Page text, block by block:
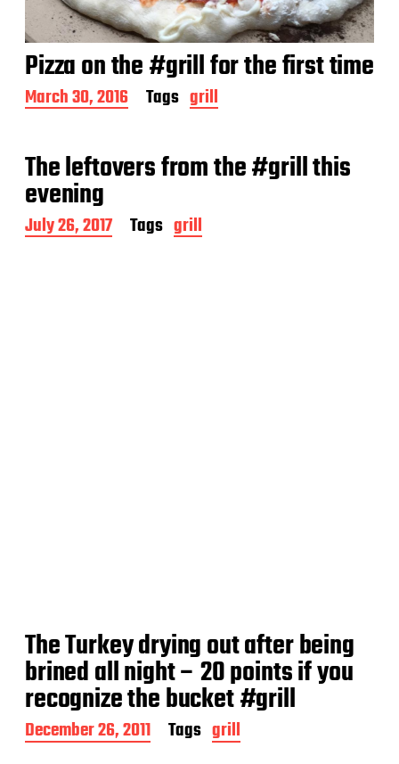
Pizza on the #grill for the first time
P
o
t
d
a
t
e
March 30, 2016 Tags grill
The leftovers from the #grill this
evening
P
o
July 26, 2017 Tags grill
The Turkey drying out after being
brined all night – 20 points if you
recognize the bucket #grill
P
o
December 26, 2011 Tags grill